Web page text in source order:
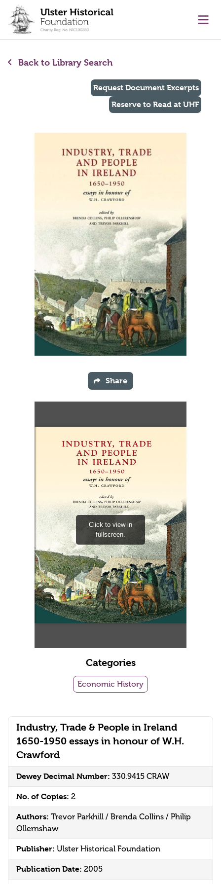
content
Back to Library Search
Industry, Trade & People in Ireland
1650-1950 essays in honour of W.H.
Crawford
Dewey Decimal Number: 330.9415 CRAW
No. of Copies: 2
Authors: Trevor Parkhill / Brenda Collins / Philip
Ollernshaw
Publisher: Ulster Historical Foundation
Publication Date: 2005
Request Document Excerpts
Reserve to Read at UHF
Share
Categories
Economic History